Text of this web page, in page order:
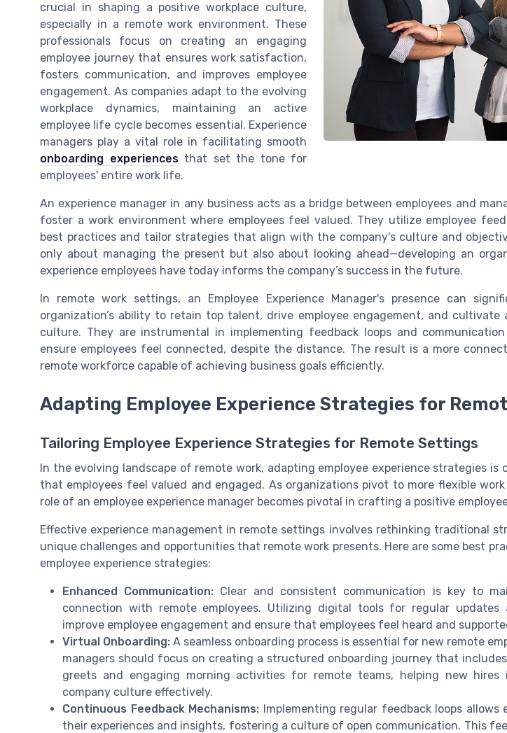
crucial in shaping a positive workplace culture,
especially in a remote work environment. These
professionals focus on creating an engaging
employee journey that ensures work satisfaction,
fosters communication, and improves employee
engagement. As companies adapt to the evolving
workplace dynamics, maintaining an active
employee life cycle becomes essential. Experience
managers play a vital role in facilitating smooth
onboarding experiencesthat set the tone for
employees' entire work life.
An experience manager in any business acts as a bridge between employees and
foster a work environment where employees feel valued. They utilize employee
best practices and tailor strategies that align with the company's culture and
only about managing the present but also about looking ahead—developing an
experience employees have today informs the company’s success in the future.
In remote work settings, an Employee Experience Manager's presence can
organization’s ability to retain top talent, drive employee engagement, and cultivate
culture. They are instrumental in implementing feedback loops and
ensure employees feel connected, despite the distance. The result is a more
remote workforce capable of achieving business goals efficiently.
Adapting Employee Experience Strategies for
Tailoring Employee Experience Strategies for Remote Settings
In the evolving landscape of remote work, adapting employee experience strategies is
that employees feel valued and engaged. As organizations pivot to more flexible
role of an employee experience manager becomes pivotal in crafting a positive
Effective experience management in remote settings involves rethinking traditional
unique challenges and opportunities that remote work presents. Here are some best
employee experience strategies:
Enhanced Communication: Clear and consistent communication is key to
connection with remote employees. Utilizing digital tools for regular updates
improve employee engagement and ensure that employees feel heard and
Virtual Onboarding: A seamless onboarding process is essential for new remote
managers should focus on creating a structured onboarding journey that
greets and engaging morning activities for remote teams, helping new
company culture effectively.
Continuous Feedback Mechanisms: Implementing regular feedback loops allows
their experiences and insights, fostering a culture of open communication. This